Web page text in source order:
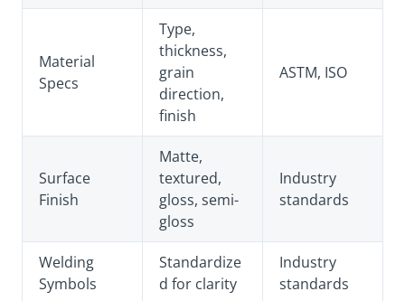
Material
Specs
Type,
thickness,
grain
direction,
finish
ASTM, ISO
Surface
Finish
Matte,
textured,
gloss, semi-
gloss
Industry
standards
Welding
Symbols
Standardize
d for clarity
Industry
standards